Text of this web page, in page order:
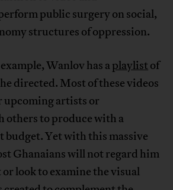
public surgery on social,
structures of oppression.
Wanlov has aplaylist of
directed. Most of these videos
upcoming artists or
others to produce with a
budget. Yet with this massive
Ghanaians will not regard him
or look to examine the visual